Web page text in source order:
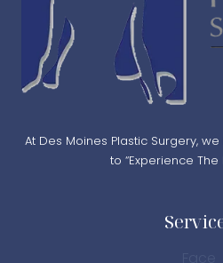
At Des Moines Plastic Surgery,
to “Experience The